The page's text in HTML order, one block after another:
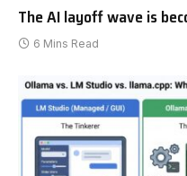
The AI layoff wave is
6 Mins Read